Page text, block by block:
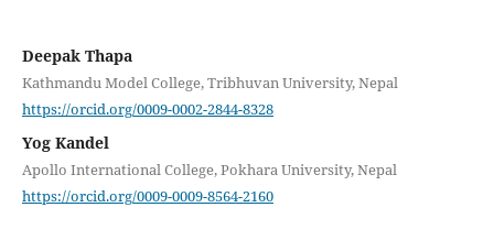
Deepak Thapa
Kathmandu Model College, Tribhuvan University, Nepal
https://orcid.org/0009-0002-2844-8328
Yog Kandel
Apollo International College, Pokhara University, Nepal
https://orcid.org/0009-0009-8564-2160